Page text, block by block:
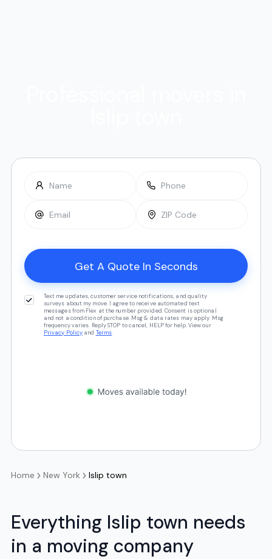
Text me updates, customer service notifications, and quality
surveys about my move. I agree to receive automated text
messages from Flex at the number provided. Consent is optional
and not a condition of purchase. Msg & data rates may apply. Msg
frequency varies. Reply STOP to cancel, HELP for help. View our
Privacy Policy and Terms.
Home New York Islip town
Everything Islip town needs
in a moving company